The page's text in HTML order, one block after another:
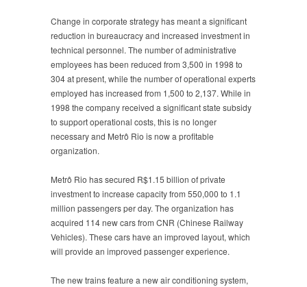
Change in corporate strategy has meant a significant
reduction in bureaucracy and increased investment in
technical personnel. The number of administrative
employees has been reduced from 3,500 in 1998 to
304 at present, while the number of operational experts
employed has increased from 1,500 to 2,137. While in
1998 the company received a significant state subsidy
to support operational costs, this is no longer
necessary and Metrô Rio is now a profitable
organization.
Metrô Rio has secured R$1.15 billion of private
investment to increase capacity from 550,000 to 1.1
million passengers per day. The organization has
acquired 114 new cars from CNR (Chinese Railway
Vehicles). These cars have an improved layout, which
will provide an improved passenger experience.
The new trains feature a new air conditioning system,